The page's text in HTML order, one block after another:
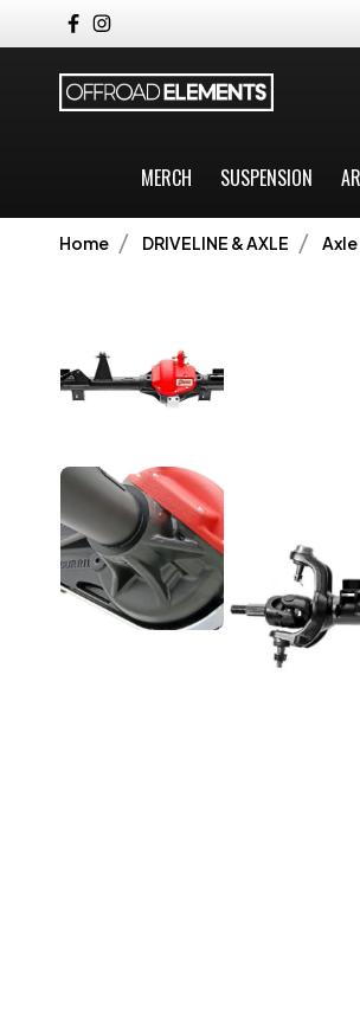
MERCH SUSPENSION
Home DRIVELINE & AXLE